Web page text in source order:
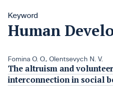
Keyword
Human
Fomina O. O., Olentsevych N. V.
The altruism and
interconnection in social